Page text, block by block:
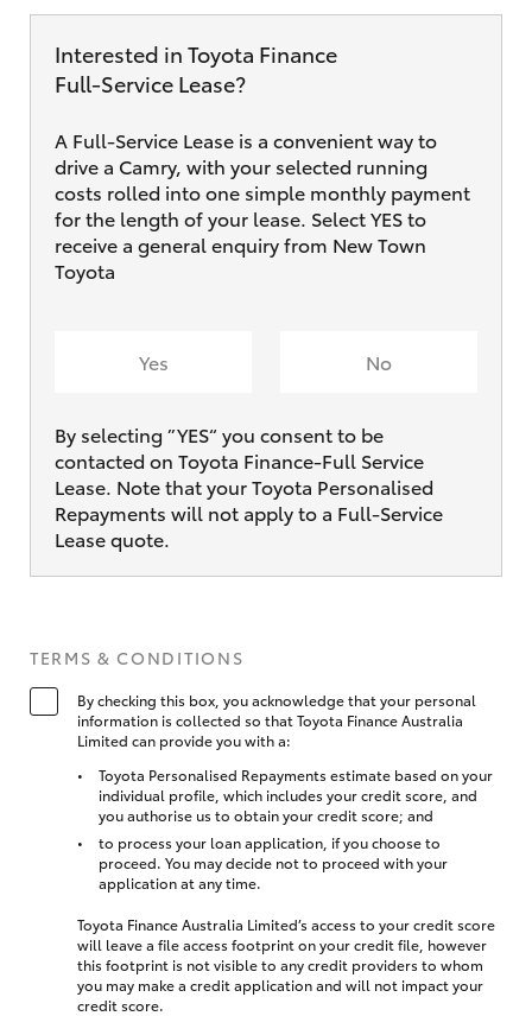
Interested in Toyota Finance
Full‑Service Lease?
A Full-Service Lease is a convenient way to
drive a Camry, with your selected running
costs rolled into one simple monthly payment
for the length of your lease. Select YES to
receive a general enquiry from New Town
Toyota
Yes No
By selecting ”YES“ you consent to be
contacted on Toyota Finance-Full Service
Lease. Note that your Toyota Personalised
Repayments will not apply to a Full-Service
Lease quote.
TERMS & CONDITIONS
By checking this box, you acknowledge that your personal
information is collected so that Toyota Finance Australia
Limited can provide you with a:
Toyota Personalised Repayments estimate based on your
individual profile, which includes your credit score, and
you authorise us to obtain your credit score; and
to process your loan application, if you choose to
proceed. You may decide not to proceed with your
application at any time.
Toyota Finance Australia Limited’s access to your credit score
will leave a file access footprint on your credit file, however
this footprint is not visible to any credit providers to whom
you may make a credit application and will not impact your
credit score.